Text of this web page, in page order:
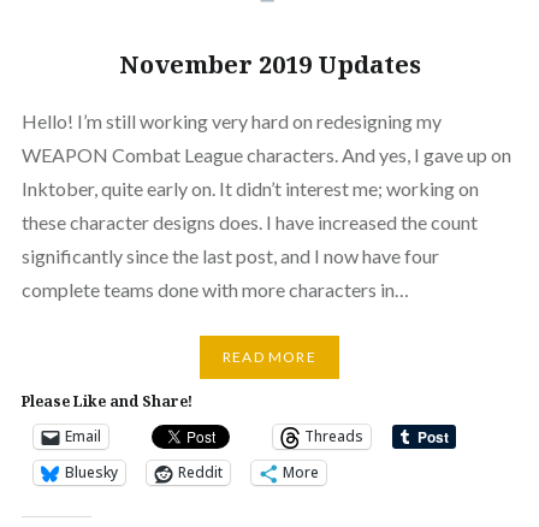
November 2019 Updates
Hello! I’m still working very hard on redesigning my
WEAPON Combat League characters. And yes, I gave up on
Inktober, quite early on. It didn’t interest me; working on
these character designs does. I have increased the count
significantly since the last post, and I now have four
complete teams done with more characters in…
READ MORE
Please Like and Share!
Email
Threads
Bluesky
Reddit More